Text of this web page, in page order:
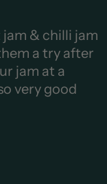
or client
showcase them.